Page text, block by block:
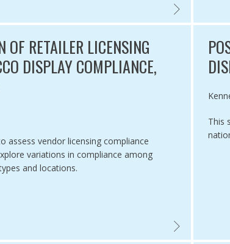
STATE NATIONAL CHARACTERISTICS AND THEIR
EVALUATION
IN TOBACCO CONTROL: AN EVALUATION OF THE
OF RETAILER LICENSING
DISPLAY COMPLIANCE,
assess vendor licensing compliance
variations in compliance among
and locations.
EVALUATION
This